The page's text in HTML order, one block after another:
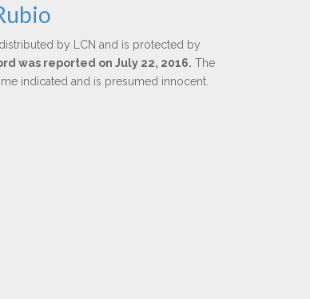
by LCN and is protected by
was reported on July 22, 2016. The
indicated and is presumed innocent.